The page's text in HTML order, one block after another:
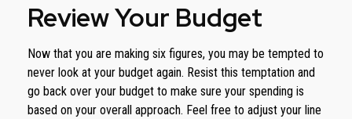
Review Your Budget
Now that you are making six figures, you may be tempted to
never look at your budget again. Resist this temptation and
go back over your budget to make sure your spending is
based on your overall approach. Feel free to adjust your line